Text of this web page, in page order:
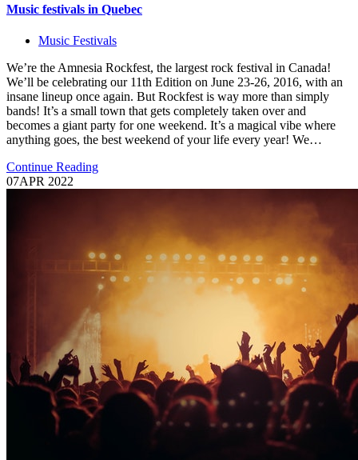
Music festivals in Quebec
Music Festivals
We’re the Amnesia Rockfest, the largest rock festival in Canada!
We’ll be celebrating our 11th Edition on June 23-26, 2016, with an
insane lineup once again. But Rockfest is way more than simply
bands! It’s a small town that gets completely taken over and
becomes a giant party for one weekend. It’s a magical vibe where
anything goes, the best weekend of your life every year! We…
Continue Reading
07APR 2022